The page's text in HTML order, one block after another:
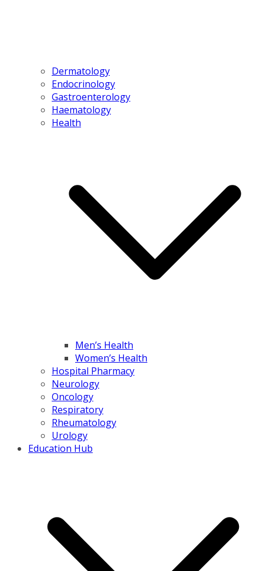
Dermatology
Endocrinology
Gastroenterology
Haematology
Health
Men’s Health
Women’s Health
Hospital Pharmacy
Neurology
Oncology
Respiratory
Rheumatology
Urology
Education Hub